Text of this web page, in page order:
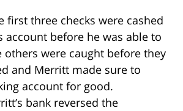
first three checks were cashed
account before he was able to
others were caught before they
and Merritt made sure to
account for good.
bank reversed the